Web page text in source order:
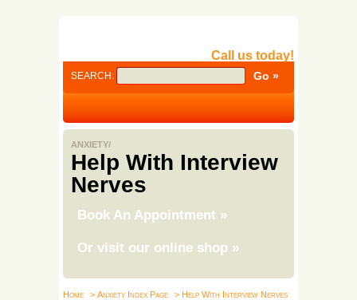
Call us today!
SEARCH:
ANXIETY/
Help With Interview
Nerves
Book An Appointment »
Or visit our online shop »
Home > Anxiety Index Page > Help With Interview Nerves